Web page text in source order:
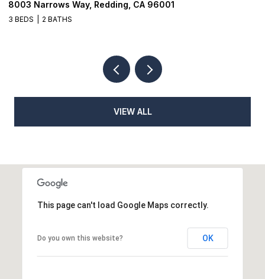
8003 Narrows Way, Redding, CA 96001
3 BEDS 2 BATHS
VIEW ALL
This page can't load Google Maps correctly.
Do you own this website? OK